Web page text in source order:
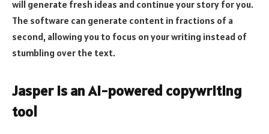
will generate fresh ideas and continue your story for you.
The software can generate content in fractions of a
second, allowing you to focus on your writing instead of
stumbling over the text.
Jasper is an AI-powered copywriting
tool